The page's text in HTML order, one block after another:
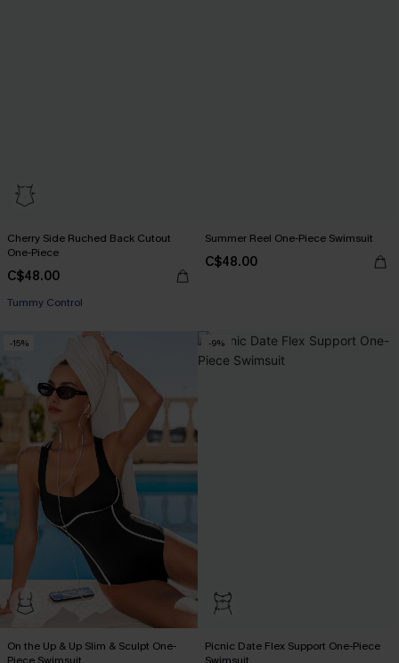
Cherry Side Ruched Back Cutout
One-Piece
C$48.00
Tummy Control
Summer Reel One-Piece Swimsuit
C$48.00
-15%
On the Up & Up Slim & Sculpt One-
-9%
Picnic Date Flex Support One-Piece